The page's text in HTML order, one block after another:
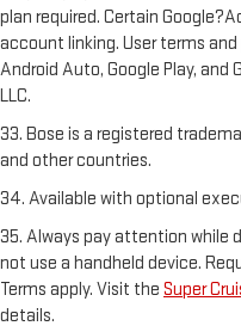
plan required. Certain
account linking. User terms
Android Auto, Google Play, and
LLC.
33. Bose is a registered
and other countries.
34. Available with optional
35. Always pay attention while
not use a handheld device.
Terms apply. Visit the Super
details.